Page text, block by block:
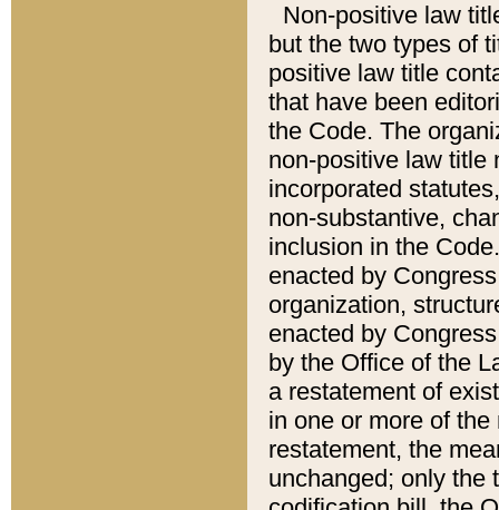
Non-positive law
but the two types of
positive law title
that have been
the Code. The
non-positive law title
incorporated
non-substantive,
inclusion in the
enacted by
organization,
enacted by
by the Office of the
a restatement of
in one or more of
restatement, the
unchanged; only the